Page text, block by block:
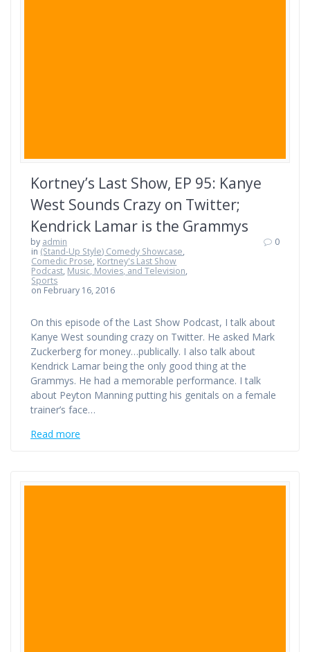
Kortney’s Last Show, EP 95: Kanye
West Sounds Crazy on Twitter;
Kendrick Lamar is the Grammys
by admin
in (Stand-Up Style) Comedy Showcase,
Comedic Prose, Kortney's Last Show
Podcast, Music, Movies, and Television,
Sports
on February 16, 2016
0
On this episode of the Last Show Podcast, I talk about
Kanye West sounding crazy on Twitter. He asked Mark
Zuckerberg for money…publically. I also talk about
Kendrick Lamar being the only good thing at the
Grammys. He had a memorable performance. I talk
about Peyton Manning putting his genitals on a female
trainer’s face…
Read more